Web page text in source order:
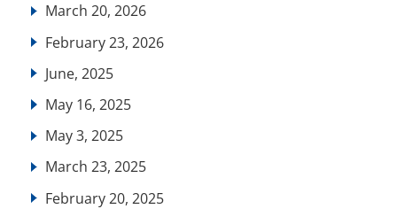
March 20, 2026
February 23, 2026
June, 2025
May 16, 2025
May 3, 2025
March 23, 2025
February 20, 2025